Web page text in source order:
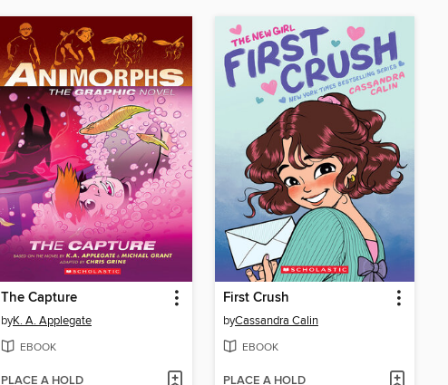
The Capture
byK. A. Applegate
EBOOK
PLACE A HOLD
First Crush
byCassandra Calin
EBOOK
PLACE A HOLD